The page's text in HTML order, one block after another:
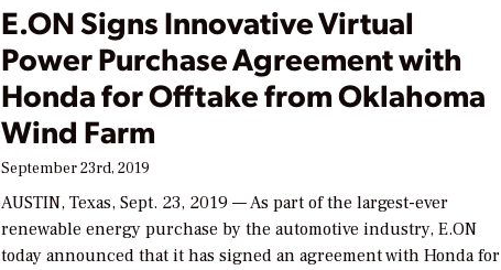
E.ON Signs Innovative Virtual
Power Purchase Agreement with
Honda for Offtake from Oklahoma
Wind Farm
September 23rd, 2019
AUSTIN, Texas, Sept. 23, 2019 — As part of the largest-ever
renewable energy purchase by the automotive industry, E.ON
today announced that it has signed an agreement with Honda for